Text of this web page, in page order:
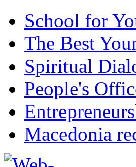
School for
The Best
Spiritual
People's
Macedonia